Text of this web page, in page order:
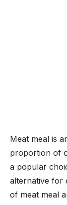
Meat meal is
proportion of
a popular
alternative for
of meat meal